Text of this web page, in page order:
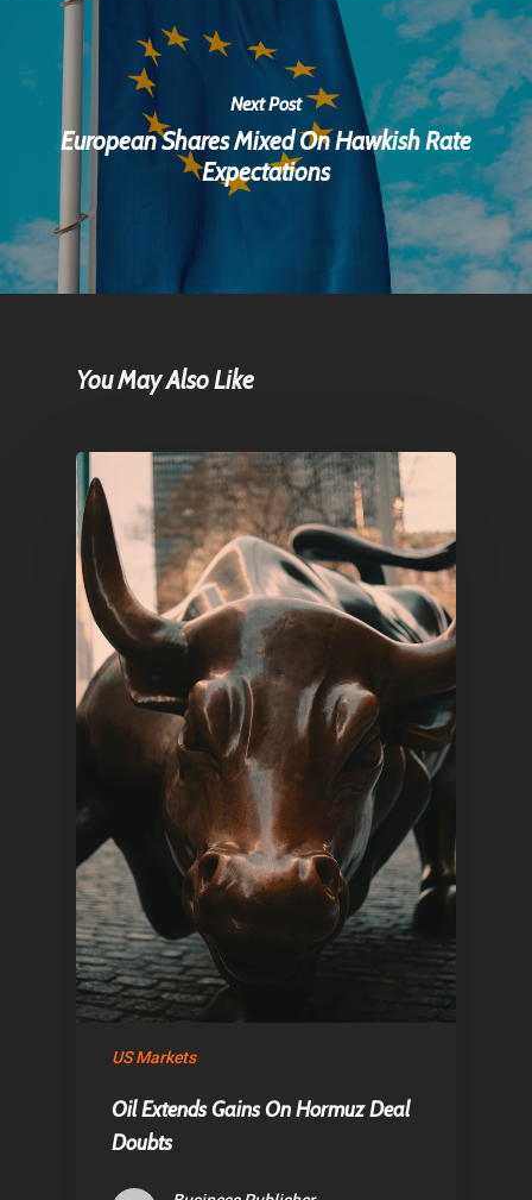
Next Post
European Shares Mixed On Hawkish Rate
Expectations
You May Also Like
US Markets
Oil Extends Gains On Hormuz Deal
Doubts
Home
About Us